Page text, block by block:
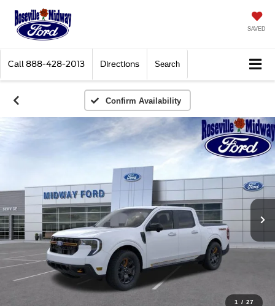
SAVED
Call 888-428-2013 Directions Search
Confirm Availability
1 / 27